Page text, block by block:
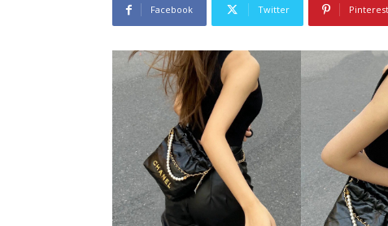
Facebook Twitter Pinterest